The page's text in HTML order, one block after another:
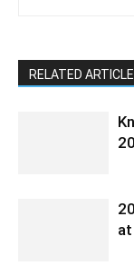
RELATED